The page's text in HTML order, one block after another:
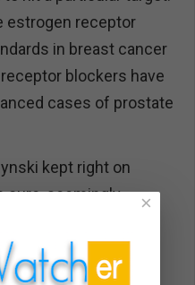
estrogen receptor
in breast cancer
blockers have
cases of prostate
kept right on
cure, seemingly
on the original
the standard
×